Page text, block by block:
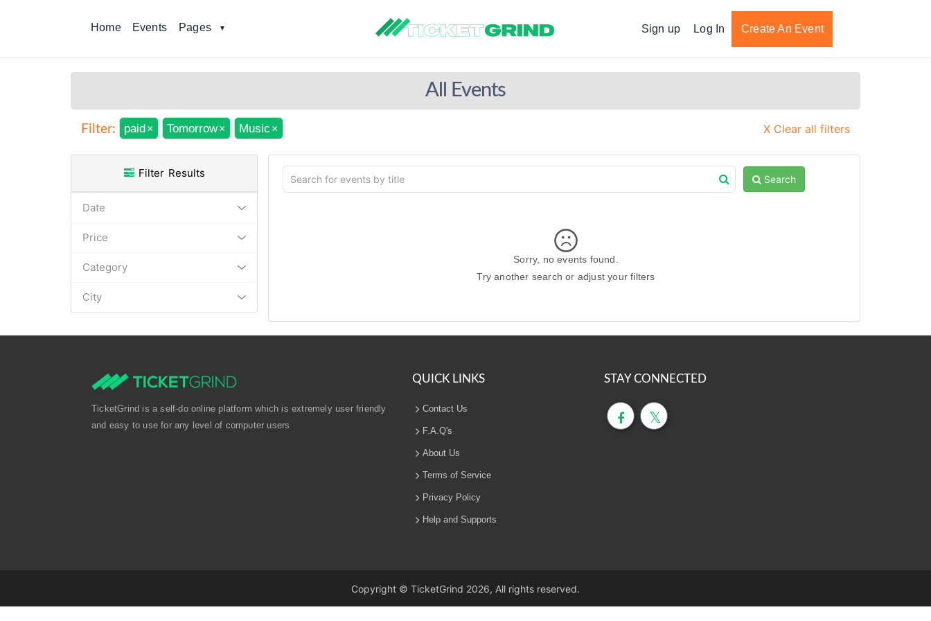
Home Events Pages Sign up Log In Create An Event
All Events
Filter: paid× Tomorrow× Music × X Clear all filters
Filter Results
Date
Price
Category
City
Search
Sorry, no events found.
Try another search or adjust your filters
TicketGrind is a self-do online platform which is extremely user friendly
and easy to use for any level of computer users
QUICK LINKS
Contact Us
F.A.Q's
About Us
Terms of Service
Privacy Policy
Help and Supports
STAY CONNECTED
Copyright © TicketGrind 2026, All rights reserved.